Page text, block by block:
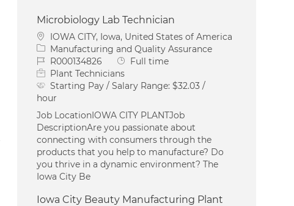
Microbiology Lab Technician
Location
IOWA CITY, Iowa, United States of America
Category
Manufacturing and Quality Assurance
Job IdR000134826 Job Type
Full time
Plant Technicians
Starting Pay / Salary Range:$32.03 /
hour
Job LocationIOWA CITY PLANTJob
DescriptionAre you passionate about
connecting with consumers through the
products that you help to manufacture? Do
you thrive in a dynamic environment? The
Iowa City Be
Iowa City Beauty Manufacturing Plant